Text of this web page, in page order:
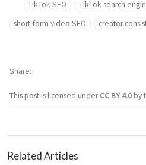
TikTok SEO TikTok search
short-form video SEO
creator
This post is licensed underCC BY 4.0by
Share
Related Articles